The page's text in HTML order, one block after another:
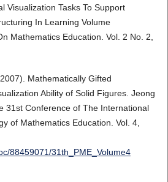
Visualization Tasks To Support
In Learning Volume
Mathematics Education. Vol. 2 No. 2,
Mathematically Gifted
Ability of Solid Figures. Jeong
31st Conference of The International
of Mathematics Education. Vol. 4,
88459071/31th_PME_Volume4